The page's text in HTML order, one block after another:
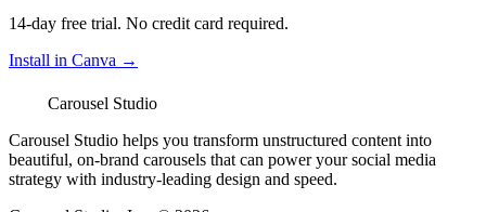
14-day free trial. No credit card required.
Install in Canva →
Carousel Studio
Carousel Studio helps you transform unstructured content into
beautiful, on-brand carousels that can power your social media
strategy with industry-leading design and speed.